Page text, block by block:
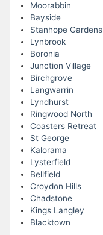
Moorabbin
Bayside
Stanhope Gardens
Lynbrook
Boronia
Junction Village
Birchgrove
Langwarrin
Lyndhurst
Ringwood North
Coasters Retreat
St George
Kalorama
Lysterfield
Bellfield
Croydon Hills
Chadstone
Kings Langley
Blacktown